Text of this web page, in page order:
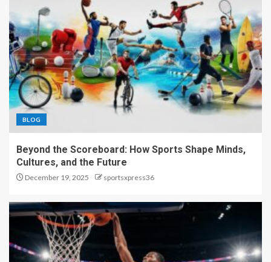
BLOG
Beyond the Scoreboard: How Sports Shape Minds,
Cultures, and the Future
December 19, 2025 sportsxpress36